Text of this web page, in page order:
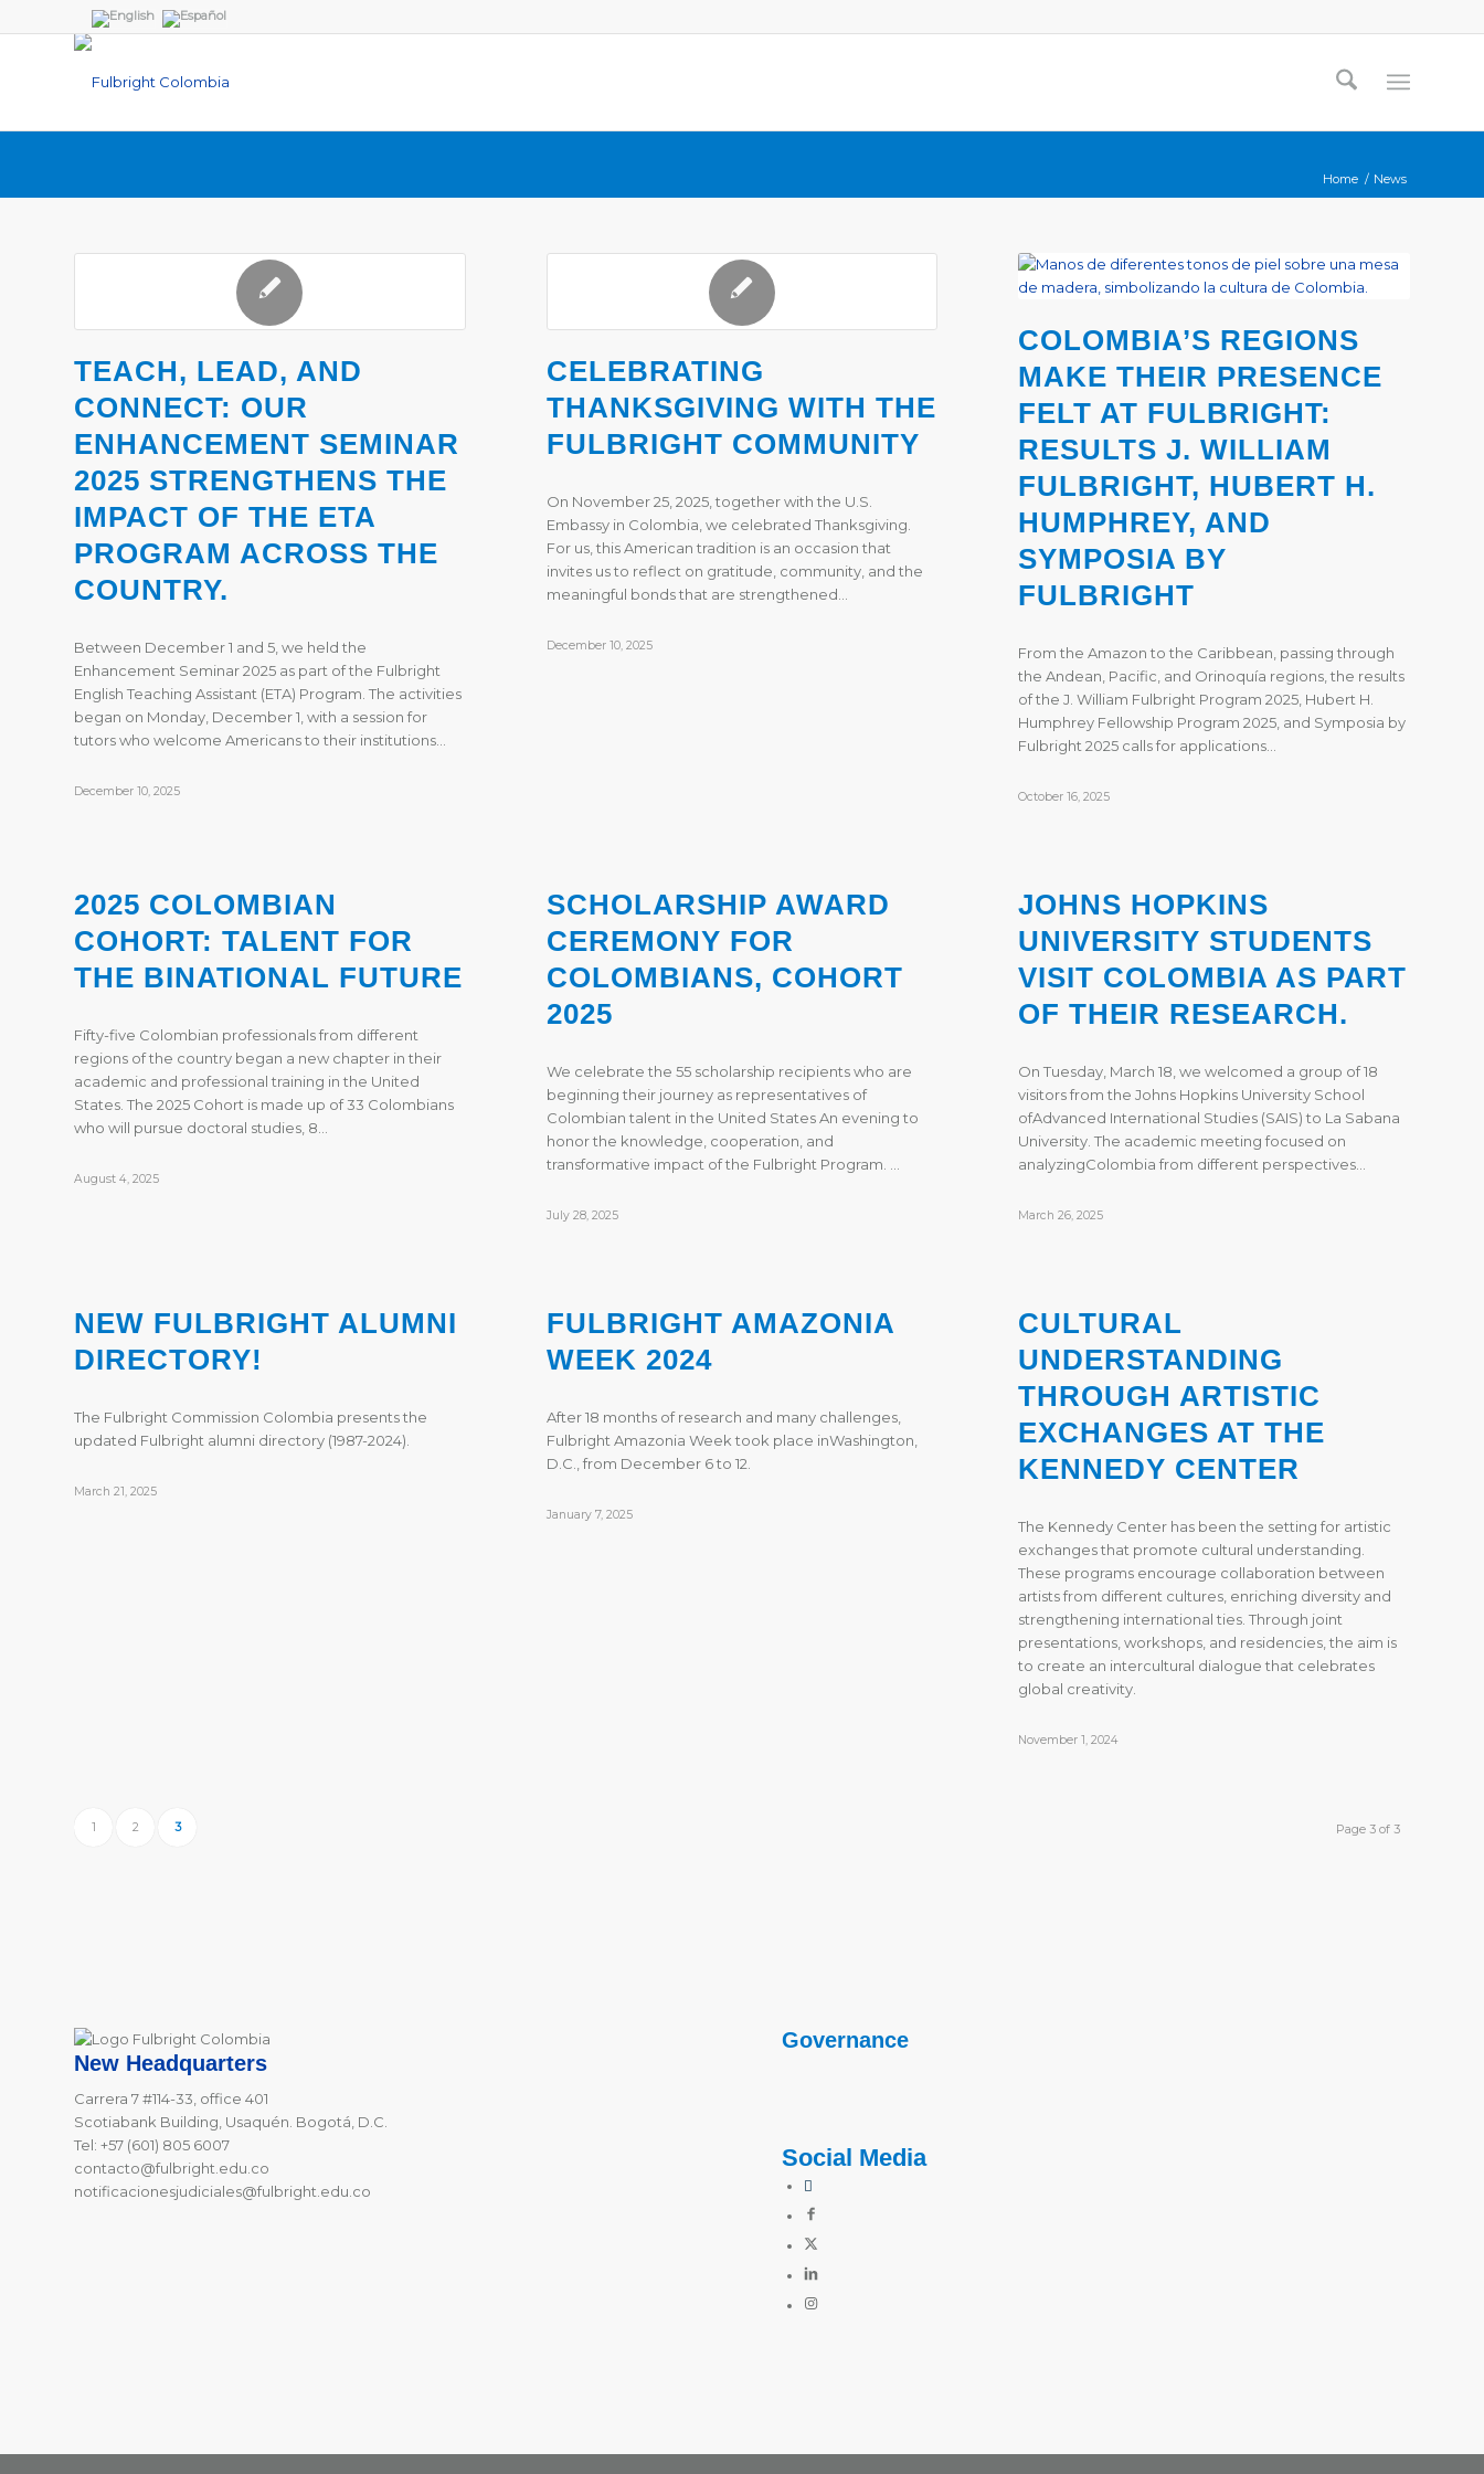
Home / News
TEACH, LEAD, AND
CONNECT: OUR
ENHANCEMENT SEMINAR
2025 STRENGTHENS THE
IMPACT OF THE ETA
PROGRAM ACROSS THE
COUNTRY.
Between December 1 and 5, we held the
Enhancement Seminar 2025 as part of the Fulbright
English Teaching Assistant (ETA) Program. The activities
began on Monday, December 1, with a session for
tutors who welcome Americans to their institutions…
December 10, 2025
CELEBRATING
THANKSGIVING WITH THE
FULBRIGHT COMMUNITY
On November 25, 2025, together with the U.S.
Embassy in Colombia, we celebrated Thanksgiving.
For us, this American tradition is an occasion that
invites us to reflect on gratitude, community, and the
meaningful bonds that are strengthened…
December 10, 2025
COLOMBIA’S REGIONS
MAKE THEIR PRESENCE
FELT AT FULBRIGHT:
RESULTS J. WILLIAM
FULBRIGHT, HUBERT H.
HUMPHREY, AND
SYMPOSIA BY
FULBRIGHT
From the Amazon to the Caribbean, passing through
the Andean, Pacific, and Orinoquía regions, the results
of the J. William Fulbright Program 2025, Hubert H.
Humphrey Fellowship Program 2025, and Symposia by
Fulbright 2025 calls for applications…
October 16, 2025
2025 COLOMBIAN
COHORT: TALENT FOR
THE BINATIONAL FUTURE
Fifty-five Colombian professionals from different
regions of the country began a new chapter in their
academic and professional training in the United
States. The 2025 Cohort is made up of 33 Colombians
who will pursue doctoral studies, 8…
August 4, 2025
SCHOLARSHIP AWARD
CEREMONY FOR
COLOMBIANS, COHORT
2025
We celebrate the 55 scholarship recipients who are
beginning their journey as representatives of
Colombian talent in the United States An evening to
honor the knowledge, cooperation, and
transformative impact of the Fulbright Program. …
July 28, 2025
JOHNS HOPKINS
UNIVERSITY STUDENTS
VISIT COLOMBIA AS PART
OF THEIR RESEARCH.
On Tuesday, March 18, we welcomed a group of 18
visitors from the Johns Hopkins University School
ofAdvanced International Studies (SAIS) to La Sabana
University. The academic meeting focused on
analyzingColombia from different perspectives…
March 26, 2025
NEW FULBRIGHT ALUMNI
DIRECTORY!
The Fulbright Commission Colombia presents the
updated Fulbright alumni directory (1987-2024).
March 21, 2025
FULBRIGHT AMAZONIA
WEEK 2024
After 18 months of research and many challenges,
Fulbright Amazonia Week took place inWashington,
D.C., from December 6 to 12.
January 7, 2025
CULTURAL
UNDERSTANDING
THROUGH ARTISTIC
EXCHANGES AT THE
KENNEDY CENTER
The Kennedy Center has been the setting for artistic
exchanges that promote cultural understanding.
These programs encourage collaboration between
artists from different cultures, enriching diversity and
strengthening international ties. Through joint
presentations, workshops, and residencies, the aim is
to create an intercultural dialogue that celebrates
global creativity.
November 1, 2024
Page 3 of 3
1 2 3
New Headquarters
Carrera 7 #114-33, office 401
Scotiabank Building, Usaquén. Bogotá, D.C.
Tel: +57 (601) 805 6007
contacto@fulbright.edu.co
notificacionesjudiciales@fulbright.edu.co
Governance
Social Media